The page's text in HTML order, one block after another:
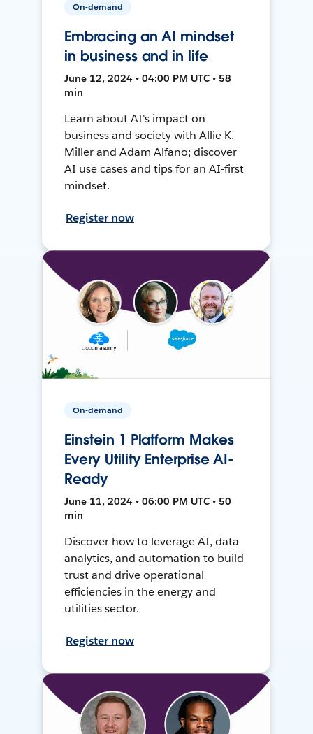
On-demand
Embracing an AI mindset
in business and in life
June 12, 2024 • 04:00 PM UTC • 58
min
Learn about AI's impact on
business and society with Allie K.
Miller and Adam Alfano; discover
AI use cases and tips for an AI-first
mindset.
Register now
On-demand
Einstein 1 Platform Makes
Every Utility Enterprise AI-
Ready
June 11, 2024 • 06:00 PM UTC • 50
min
Discover how to leverage AI, data
analytics, and automation to build
trust and drive operational
efficiencies in the energy and
utilities sector.
Register now